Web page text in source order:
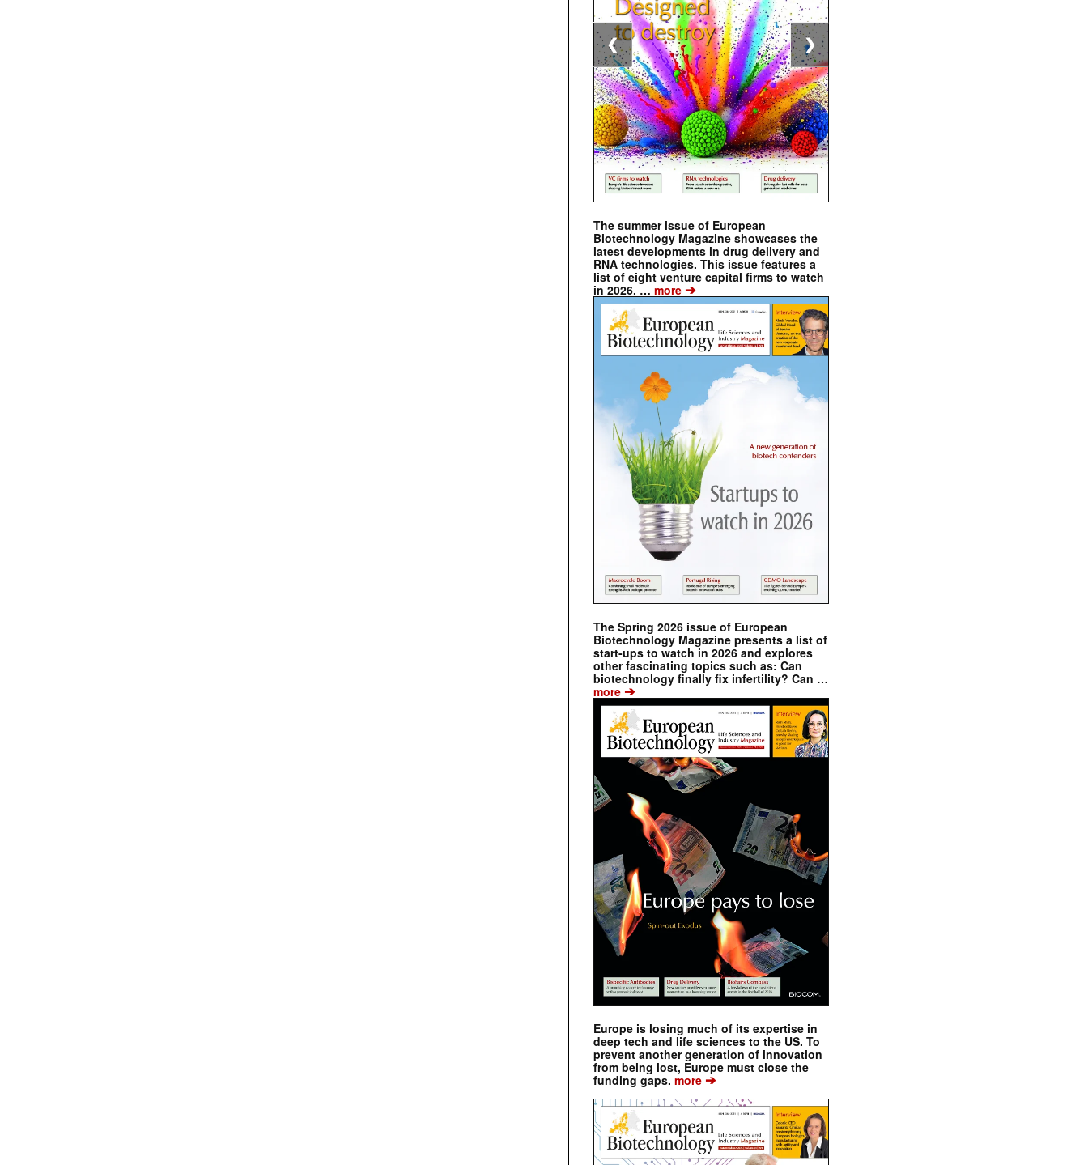
The summer issue of European
Biotechnology Magazine showcases the
latest developments in drug delivery and
RNA technologies. This issue features a
list of eight venture capital firms to watch
in 2026. … more ➔
The Spring 2026 issue of European
Biotechnology Magazine presents a list of
start-ups to watch in 2026 and explores
other fascinating topics such as: Can
biotechnology finally fix infertility? Can …
more ➔
Europe is losing much of its expertise in
deep tech and life sciences to the US. To
prevent another generation of innovation
from being lost, Europe must close the
funding gaps. more ➔
❮ ❯